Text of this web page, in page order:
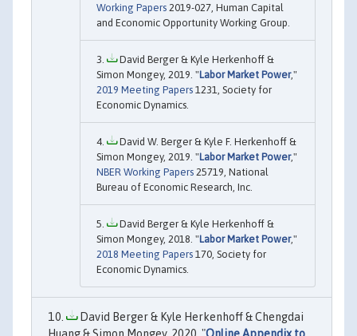
Working Papers 2019-027, Human Capital
and Economic Opportunity Working Group.
David Berger & Kyle Herkenhoff &
Simon Mongey, 2019. "Labor Market Power,"
2019 Meeting Papers 1231, Society for
Economic Dynamics.
David W. Berger & Kyle F. Herkenhoff &
Simon Mongey, 2019. "Labor Market Power,"
NBER Working Papers 25719, National
Bureau of Economic Research, Inc.
David Berger & Kyle Herkenhoff &
Simon Mongey, 2018. "Labor Market Power,"
2018 Meeting Papers 170, Society for
Economic Dynamics.
David Berger & Kyle Herkenhoff & Chengdai